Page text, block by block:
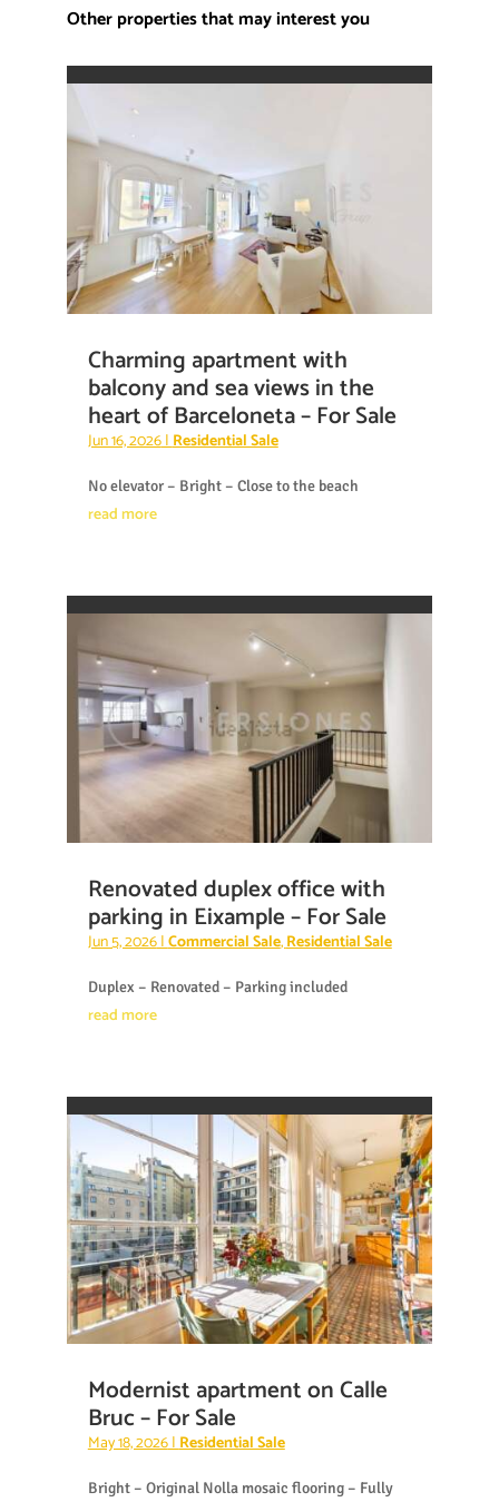
Other properties that may interest you
Charming apartment with
balcony and sea views in the
heart of Barceloneta – For Sale
Jun 16, 2026|Residential Sale
No elevator – Bright – Close to the beach
read more
Renovated duplex office with
parking in Eixample – For Sale
Jun 5, 2026|Commercial Sale,Residential Sale
Duplex – Renovated – Parking included
read more
Modernist apartment on Calle
Bruc – For Sale
May 18, 2026|Residential Sale
Bright – Original Nolla mosaic flooring – Fully